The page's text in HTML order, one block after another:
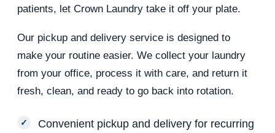
patients, let Crown Laundry take it off your plate.
Our pickup and delivery service is designed to
make your routine easier. We collect your laundry
from your office, process it with care, and return it
fresh, clean, and ready to go back into rotation.
Convenient pickup and delivery for recurring